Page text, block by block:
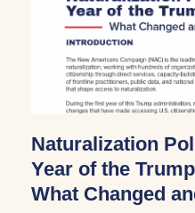
Naturalization
Year of the
What Changed